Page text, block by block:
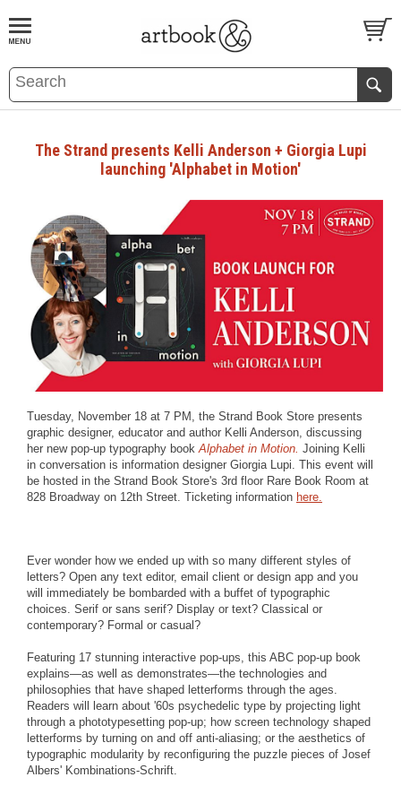
BOOKS EVENTS AND FEATURES
The Strand presents Kelli Anderson + Giorgia Lupi
launching 'Alphabet in Motion'
Tuesday, November 18 at 7 PM, the Strand Book Store presents
graphic designer, educator and author Kelli Anderson, discussing
her new pop-up typography book Alphabet in Motion. Joining Kelli
in conversation is information designer Giorgia Lupi. This event will
be hosted in the Strand Book Store's 3rd floor Rare Book Room at
828 Broadway on 12th Street. Ticketing information here.
Ever wonder how we ended up with so many different styles of
letters? Open any text editor, email client or design app and you
will immediately be bombarded with a buffet of typographic
choices. Serif or sans serif? Display or text? Classical or
contemporary? Formal or casual?
Featuring 17 stunning interactive pop-ups, this ABC pop-up book
explains—as well as demonstrates—the technologies and
philosophies that have shaped letterforms through the ages.
Readers will learn about '60s psychedelic type by projecting light
through a phototypesetting pop-up; how screen technology shaped
letterforms by turning on and off anti-aliasing; or the aesthetics of
typographic modularity by reconfiguring the puzzle pieces of Josef
Albers' Kombinations-Schrift.